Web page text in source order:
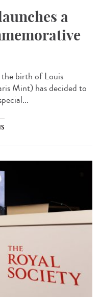
a
birth of Louis
Mint) has decided to